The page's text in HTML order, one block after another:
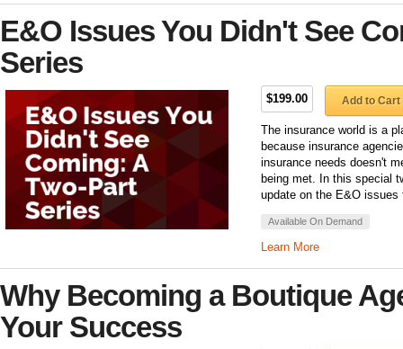
E&O Issues You Didn't See
Series
$199.00 Add to Cart
The insurance world is a
because insurance
insurance needs doesn't
being met. In this special
update on the E&O
Available On Demand
Learn More
Why Becoming a Boutique
Your Success